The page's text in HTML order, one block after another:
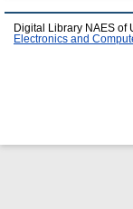
Digital Library NAES
Electronics and